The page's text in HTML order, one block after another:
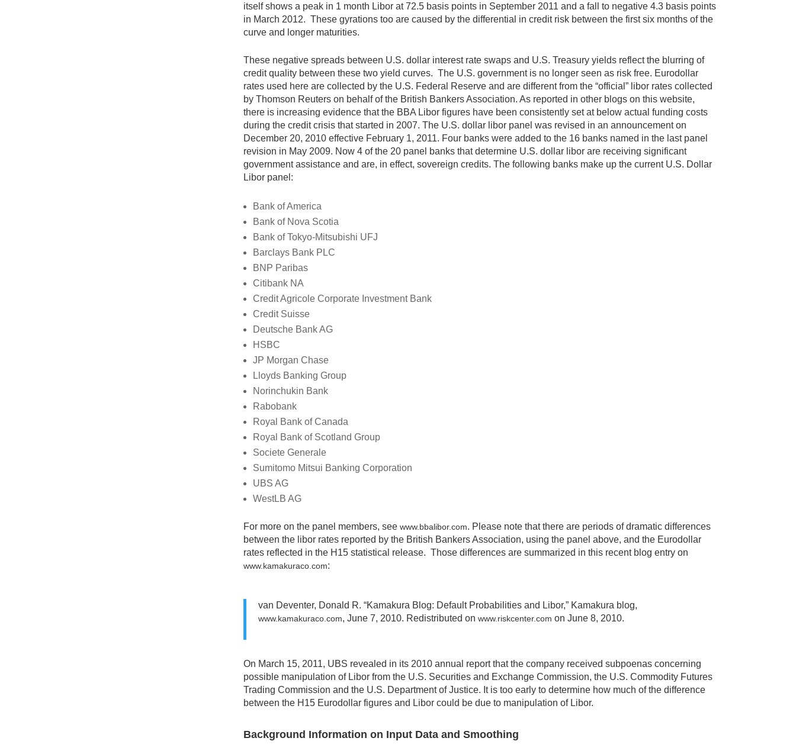
itself shows a peak in 1 month Libor at 72.5 basis points in September 2011 and a fall to negative 4.3 basis points
in March 2012. These gyrations too are caused by the differential in credit risk between the first six months of the
curve and longer maturities.
These negative spreads between U.S. dollar interest rate swaps and U.S. Treasury yields reflect the blurring of
credit quality between these two yield curves. The U.S. government is no longer seen as risk free. Eurodollar
rates used here are collected by the U.S. Federal Reserve and are different from the “official” libor rates collected
by Thomson Reuters on behalf of the British Bankers Association. As reported in other blogs on this website,
there is increasing evidence that the BBA Libor figures have been consistently set at below actual funding costs
during the credit crisis that started in 2007. The U.S. dollar libor panel was revised in an announcement on
December 20, 2010 effective February 1, 2011. Four banks were added to the 16 banks named in the last panel
revision in May 2009. Now 4 of the 20 panel banks that determine U.S. dollar libor are receiving significant
government assistance and are, in effect, sovereign credits. The following banks make up the current U.S. Dollar
Libor panel:
Bank of America
Bank of Nova Scotia
Bank of Tokyo-Mitsubishi UFJ
Barclays Bank PLC
BNP Paribas
Citibank NA
Credit Agricole Corporate Investment Bank
Credit Suisse
Deutsche Bank AG
HSBC
JP Morgan Chase
Lloyds Banking Group
Norinchukin Bank
Rabobank
Royal Bank of Canada
Royal Bank of Scotland Group
Societe Generale
Sumitomo Mitsui Banking Corporation
UBS AG
WestLB AG
For more on the panel members, seewww.bbalibor.com. Please note that there are periods of dramatic differences
between the libor rates reported by the British Bankers Association, using the panel above, and the Eurodollar
rates reflected in the H15 statistical release. Those differences are summarized in this recent blog entry on
www.kamakuraco.com:
van Deventer, Donald R. “Kamakura Blog: Default Probabilities and Libor,” Kamakura blog,
www.kamakuraco.com, June 7, 2010. Redistributed onwww.riskcenter.com on June 8, 2010.
On March 15, 2011, UBS revealed in its 2010 annual report that the company received subpoenas concerning
possible manipulation of Libor from the U.S. Securities and Exchange Commission, the U.S. Commodity Futures
Trading Commission and the U.S. Department of Justice. It is too early to determine how much of the difference
between the H15 Eurodollar figures and Libor could be due to manipulation of Libor.
Background Information on Input Data and Smoothing